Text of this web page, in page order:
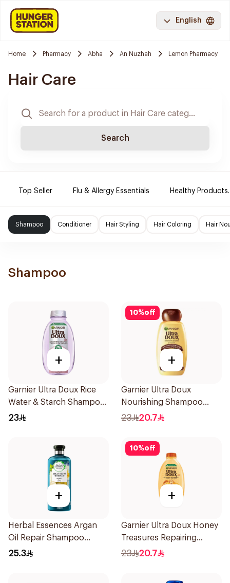
English
Home Pharmacy Abha An Nuzhah Lemon Pharmacy
Hair Care
Search
Top Seller Flu & Allergy Essentials Healthy Products.
Shampoo Conditioner Hair Styling Hair Coloring Hair
Shampoo
+
Garnier Ultra Doux Rice
Water & Starch Shampoo
400Ml
23
10%off
+
Garnier Ultra Doux
Nourishing Shampoo
400Ml
23 20.7
+
Herbal Essences Argan
Oil Repair Shampoo
400Ml
25.3
10%off
+
Garnier Ultra Doux Honey
Treasures Repairing
Shampoo 400Ml
23 20.7